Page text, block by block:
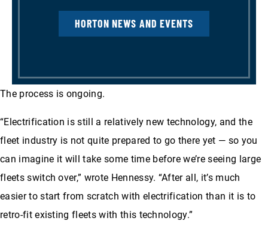
HORTON NEWS AND EVENTS
The process is ongoing.
“Electrification is still a relatively new technology, and the
fleet industry is not quite prepared to go there yet — so you
can imagine it will take some time before we’re seeing large
fleets switch over,” wrote Hennessy. “After all, it’s much
easier to start from scratch with electrification than it is to
retro-fit existing fleets with this technology.”